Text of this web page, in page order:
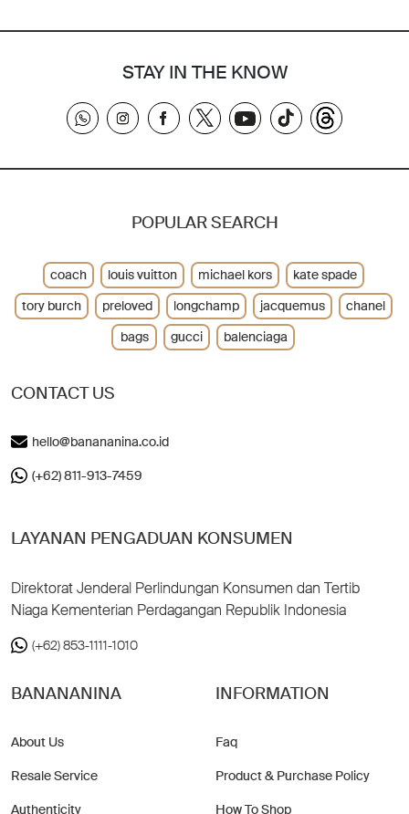
STAY IN THE KNOW
CONTACT US
hello@banananina.co.id
(+62) 811-913-7459
LAYANAN PENGADUAN KONSUMEN
Direktorat Jenderal Perlindungan Konsumen dan Tertib
Niaga Kementerian Perdagangan Republik Indonesia
(+62) 853-1111-1010
BANANANINA
About Us
Resale Service
Authenticity
INFORMATION
Faq
Product & Purchase Policy
How To Shop
POPULAR SEARCH
coach louis vuitton michael kors
kate spade
tory burch
preloved longchamp jacquemus
chanel
bags
gucci balenciaga